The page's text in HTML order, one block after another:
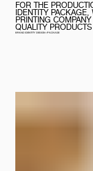
FOR THE
IDENTITY
PRINTING
QUALITY
BRAND IDENTITY DESIGN-/PACKAGE